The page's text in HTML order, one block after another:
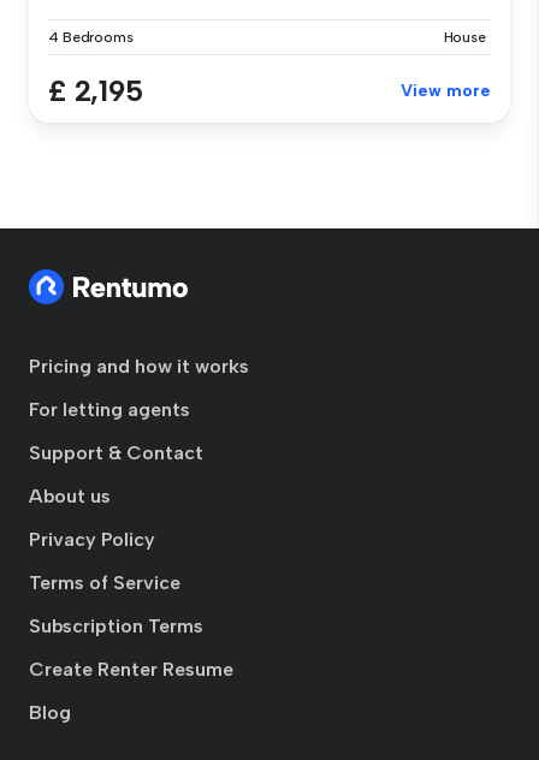
4 Bedrooms House
£ 2,195 View more
Pricing and how it works
For letting agents
Support & Contact
About us
Privacy Policy
Terms of Service
Subscription Terms
Create Renter Resume
Blog